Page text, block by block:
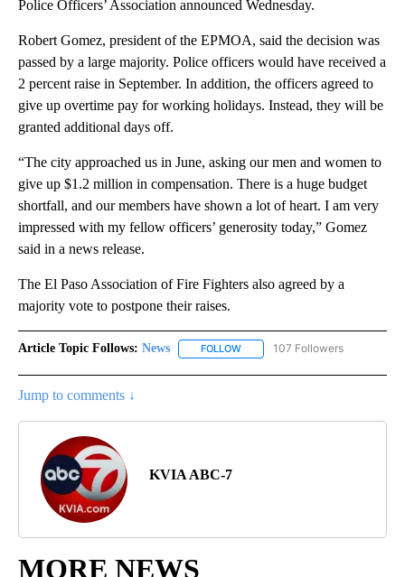
Police Officers’ Association announced Wednesday.
Robert Gomez, president of the EPMOA, said the decision was
passed by a large majority. Police officers would have received a
2 percent raise in September. In addition, the officers agreed to
give up overtime pay for working holidays. Instead, they will be
granted additional days off.
“The city approached us in June, asking our men and women to
give up $1.2 million in compensation. There is a huge budget
shortfall, and our members have shown a lot of heart. I am very
impressed with my fellow officers’ generosity today,” Gomez
said in a news release.
The El Paso Association of Fire Fighters also agreed by a
majority vote to postpone their raises.
Article Topic Follows: News FOLLOW FOLLOW "NEWS" TO RECEIVE
107 Followers
Jump to comments ↓
KVIA ABC-7
MORE NEWS